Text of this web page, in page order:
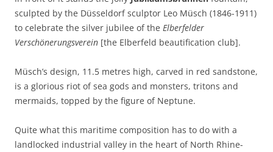
sculpted by the Düsseldorf sculptor Leo Müsch (1846-1911)
to celebrate the silver jubilee of the Elberfelder
Verschönerungsverein [the Elberfeld beautification club].
Müsch’s design, 11.5 metres high, carved in red sandstone,
is a glorious riot of sea gods and monsters, tritons and
mermaids, topped by the figure of Neptune.
Quite what this maritime composition has to do with a
landlocked industrial valley in the heart of North Rhine-